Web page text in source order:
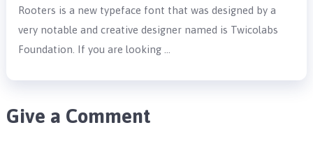
Rooters is a new typeface font that was designed by a
very notable and creative designer named is Twicolabs
Foundation. If you are looking …
Give a Comment